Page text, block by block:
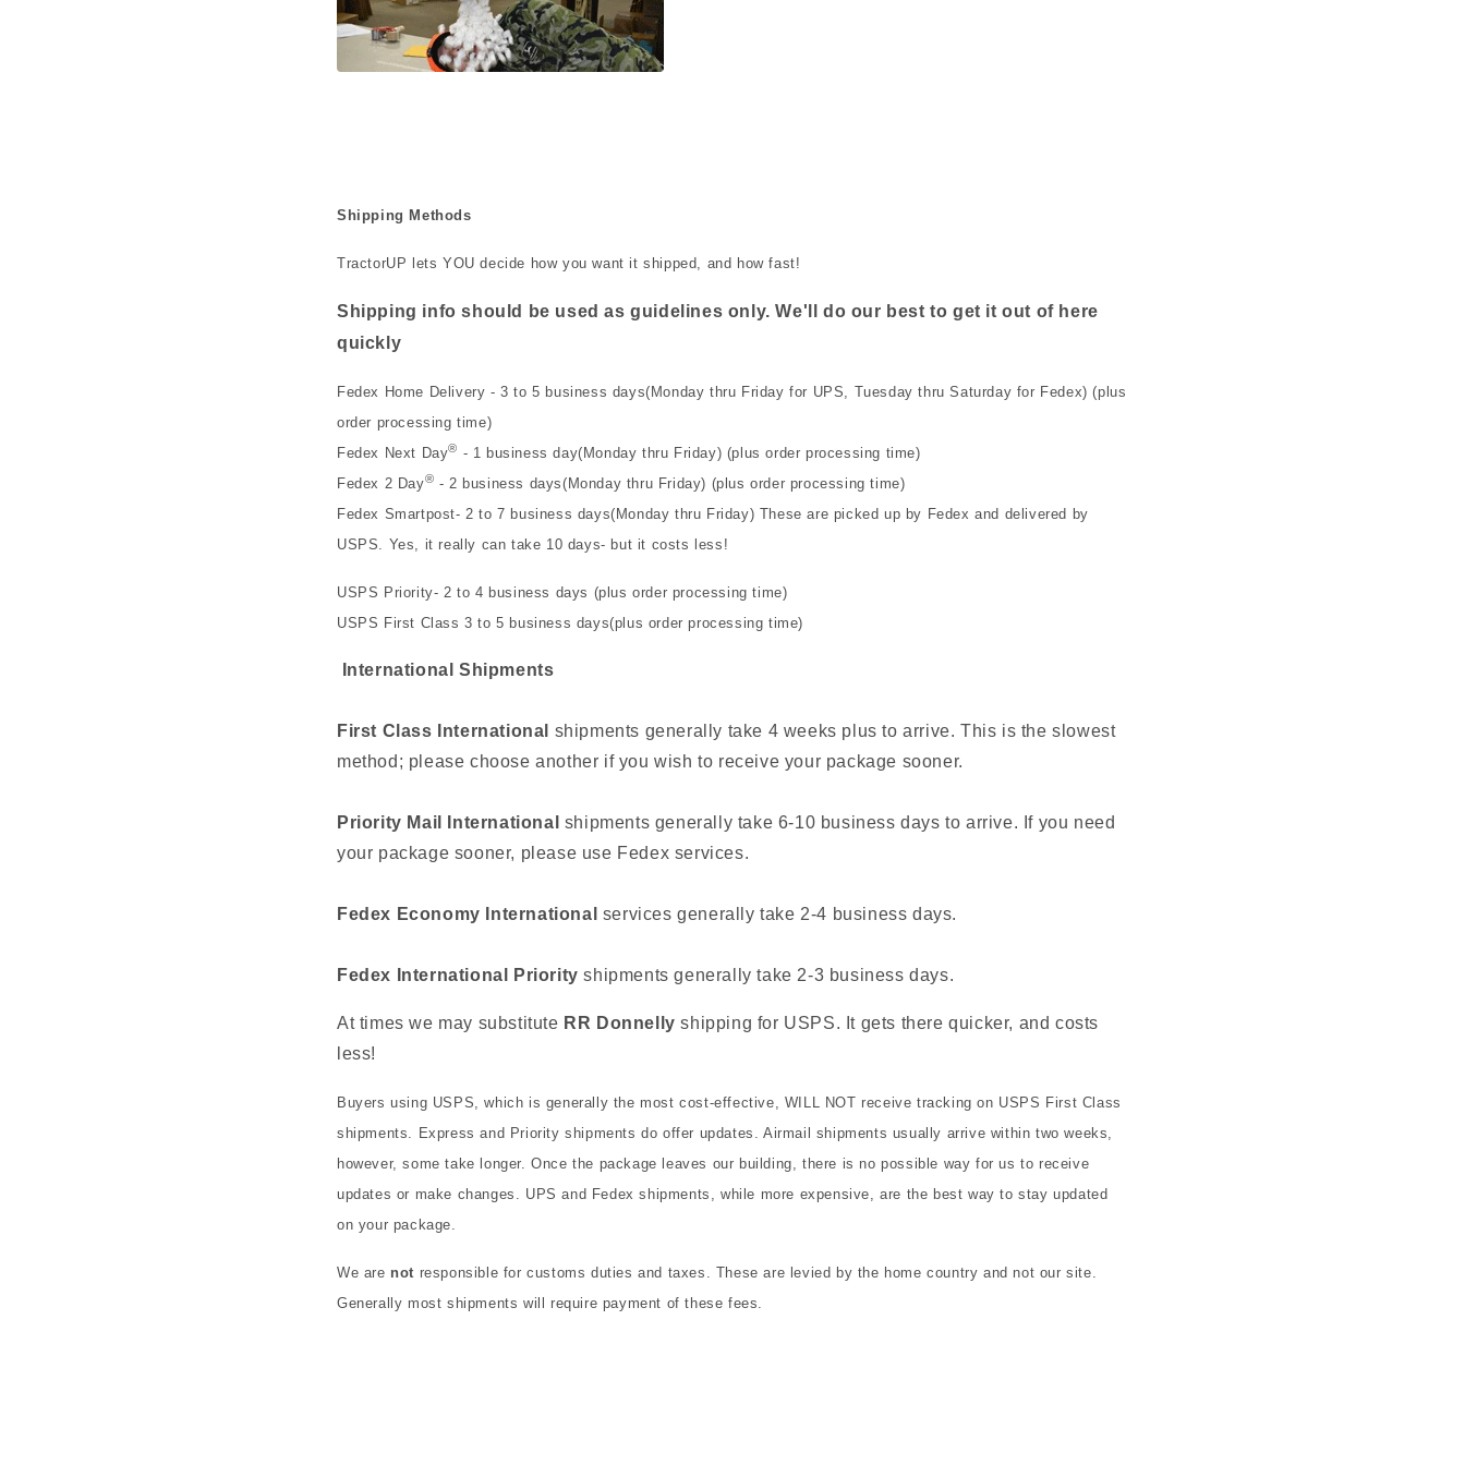
Shipping Methods
TractorUP lets YOU decide how you want it shipped, and how fast!
Shipping info should be used as guidelines only. We'll do our best to get it out of here
quickly
Fedex Home Delivery - 3 to 5 business days(Monday thru Friday for UPS, Tuesday thru Saturday for Fedex) (plus
order processing time)
Fedex Next Day® - 1 business day(Monday thru Friday) (plus order processing time)
Fedex 2 Day® - 2 business days(Monday thru Friday) (plus order processing time)
Fedex Smartpost- 2 to 7 business days(Monday thru Friday) These are picked up by Fedex and delivered by
USPS. Yes, it really can take 10 days- but it costs less!
USPS Priority- 2 to 4 business days (plus order processing time)
USPS First Class 3 to 5 business days(plus order processing time)
International Shipments
First Class International shipments generally take 4 weeks plus to arrive. This is the slowest
method; please choose another if you wish to receive your package sooner.
Priority Mail International shipments generally take 6-10 business days to arrive. If you need
your package sooner, please use Fedex services.
Fedex Economy International services generally take 2-4 business days.
Fedex International Priority shipments generally take 2-3 business days.
At times we may substitute RR Donnelly shipping for USPS. It gets there quicker, and costs
less!
Buyers using USPS, which is generally the most cost-effective, WILL NOT receive tracking on USPS First Class
shipments. Express and Priority shipments do offer updates. Airmail shipments usually arrive within two weeks,
however, some take longer. Once the package leaves our building, there is no possible way for us to receive
updates or make changes. UPS and Fedex shipments, while more expensive, are the best way to stay updated
on your package.
We are not responsible for customs duties and taxes. These are levied by the home country and not our site.
Generally most shipments will require payment of these fees.